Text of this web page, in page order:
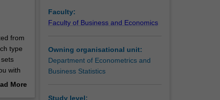
from
type
with
More
Faculty:
Faculty of Business and Economics
Owning organisational unit:
Department of Econometrics and
Business Statistics
Study level: